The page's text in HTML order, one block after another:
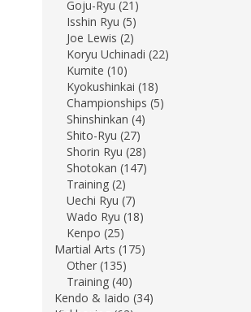
Goju-Ryu (21)
Isshin Ryu (5)
Joe Lewis (2)
Koryu Uchinadi (22)
Kumite (10)
Kyokushinkai (18)
Championships (5)
Shinshinkan (4)
Shito-Ryu (27)
Shorin Ryu (28)
Shotokan (147)
Training (2)
Uechi Ryu (7)
Wado Ryu (18)
Kenpo (25)
Martial Arts (175)
Other (135)
Training (40)
Kendo & Iaido (34)